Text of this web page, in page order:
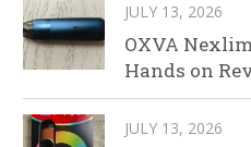
JULY 13, 2026
OXVA
Hands on
JULY 13, 2026